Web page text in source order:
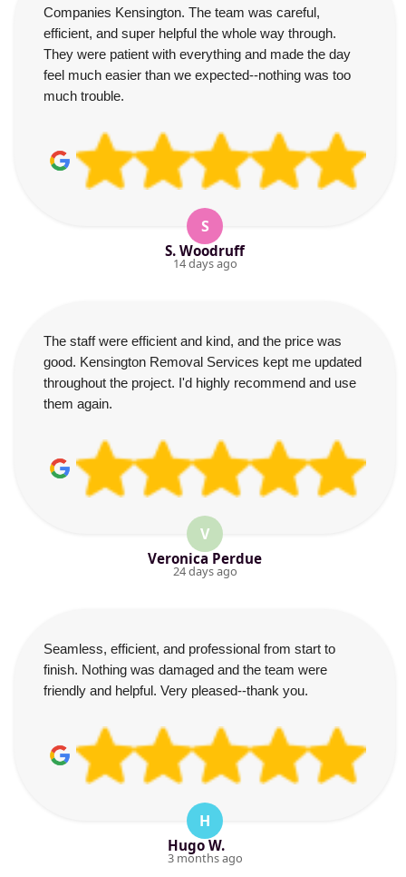
Companies Kensington. The team was careful,
efficient, and super helpful the whole way through.
They were patient with everything and made the day
feel much easier than we expected--nothing was too
much trouble.
S
S. Woodruff
14 days ago
The staff were efficient and kind, and the price was
good. Kensington Removal Services kept me updated
throughout the project. I'd highly recommend and use
them again.
V
Veronica Perdue
24 days ago
Seamless, efficient, and professional from start to
finish. Nothing was damaged and the team were
friendly and helpful. Very pleased--thank you.
H
Hugo W.
3 months ago